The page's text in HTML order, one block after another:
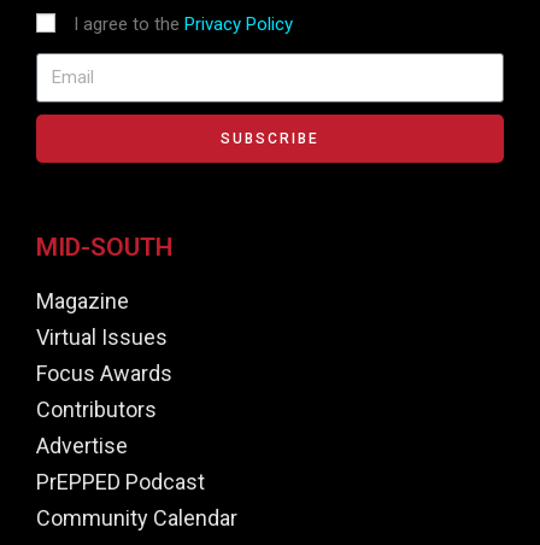
I agree to the Privacy Policy
SUBSCRIBE
MID-SOUTH
Magazine
Virtual Issues
Focus Awards
Contributors
Advertise
PrEPPED Podcast
Community Calendar